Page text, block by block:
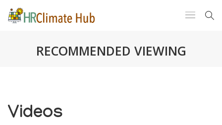
RECOMMENDED VIEWING
Videos